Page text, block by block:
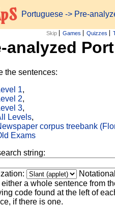
Portuguese -> Pre-
Skip Games Quizzes
analyzed
the sentences:
1,
2,
3,
Levels,
corpus treebank
Exams
string:
a whole sentence from
code found at the left of
if there is one.